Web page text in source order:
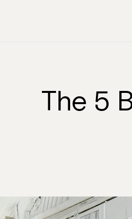
The 5